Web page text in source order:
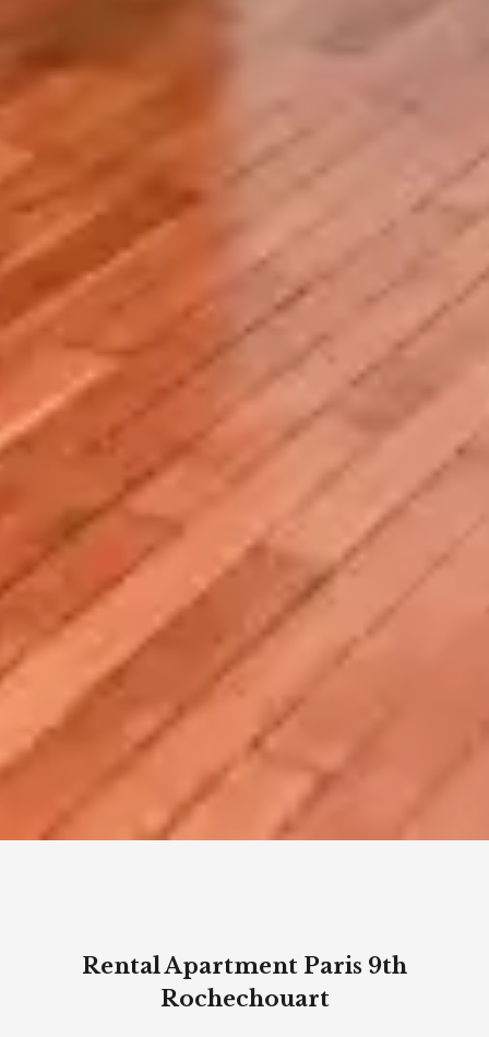
Rental Apartment Paris 9th
Rochechouart